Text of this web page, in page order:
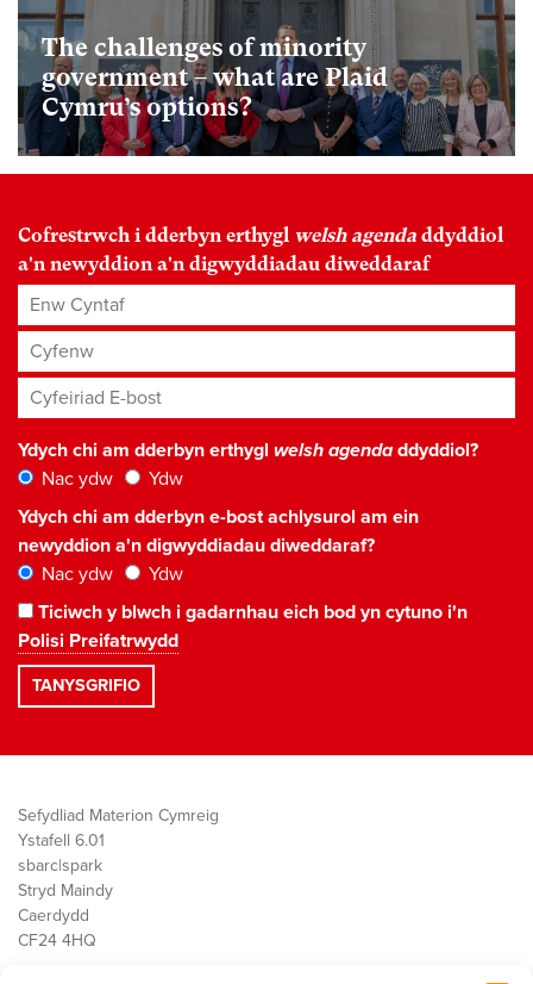
The challenges of minority
government – what are Plaid
Cymru’s options?
Cofrestrwch i dderbyn erthygl welsh agenda ddyddiol
a'n newyddion a'n digwyddiadau diweddaraf
Enw Cyntaf
Cyfenw
Cyfeiriad E-bost*
Ydych chi am dderbyn erthygl welsh agendaddyddiol?
Nac ydw
Ydw
Ydych chi am dderbyn e-bost achlysurol am ein
newyddion a'n digwyddiadau diweddaraf?
Nac ydw
Ydw
Ticiwch y blwch i gadarnhau eich bod yn cytuno i'n
Polisi Preifatrwydd
Sefydliad Materion Cymreig
Ystafell 6.01
sbarc|spark
Stryd Maindy
Caerdydd
CF24 4HQ